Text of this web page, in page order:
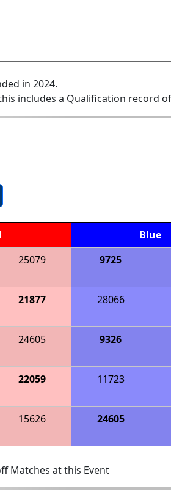
in 2024.
includes a Qualification record
Blue
25079 9725
21877 28066
24605 9326
22059 11723
15626 24605
Matches at this Event